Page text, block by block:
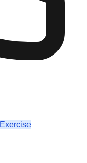
Exercise